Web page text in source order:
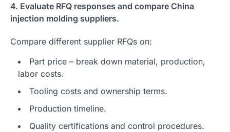
4. Evaluate RFQ responses and compare China
injection molding suppliers.
Compare different supplier RFQs on:
Part price – break down material, production,
labor costs.
Tooling costs and ownership terms.
Production timeline.
Quality certifications and control procedures.